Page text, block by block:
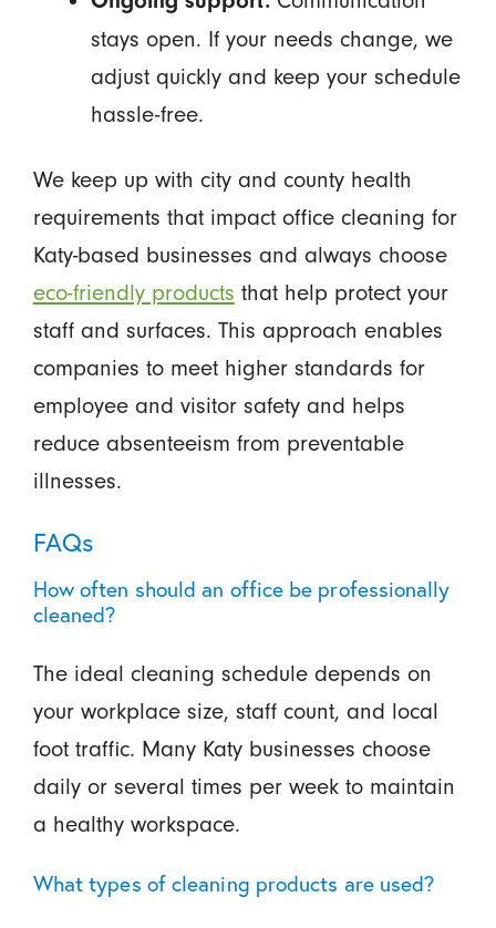
stays open. If your needs change, we
adjust quickly and keep your schedule
hassle-free.
We keep up with city and county health
requirements that impact office cleaning for
Katy-based businesses and always choose
eco-friendly products that help protect your
staff and surfaces. This approach enables
companies to meet higher standards for
employee and visitor safety and helps
reduce absenteeism from preventable
illnesses.
FAQs
How often should an office be professionally
cleaned?
The ideal cleaning schedule depends on
your workplace size, staff count, and local
foot traffic. Many Katy businesses choose
daily or several times per week to maintain
a healthy workspace.
What types of cleaning products are used?